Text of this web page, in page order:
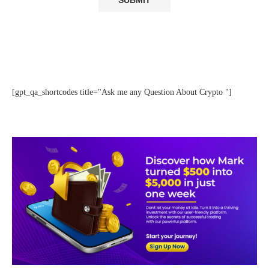
[gpt_qa_shortcodes title="Ask me any Question About Crypto "]